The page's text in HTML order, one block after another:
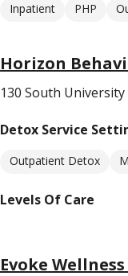
Inpatient PHP
Horizon
130 South
Detox Service
Outpatient Detox
Levels Of Care
Evoke